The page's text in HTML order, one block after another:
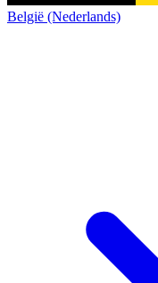
België (Nederlands)